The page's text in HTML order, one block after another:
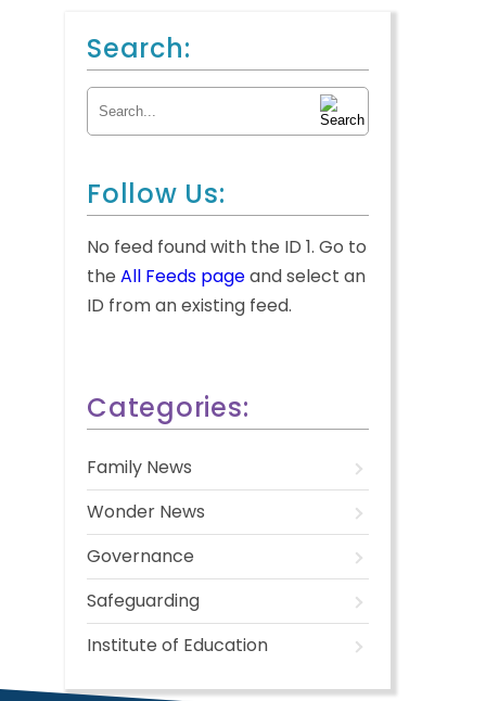
Search:
Search for:
Follow Us:
No feed found with the ID 1. Go to
the All Feeds pageand select an
ID from an existing feed.
Categories:
Family News
Wonder News
Governance
Safeguarding
Institute of Education